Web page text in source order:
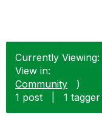
Currently
View in:
Community
)
1 post
1 tagger